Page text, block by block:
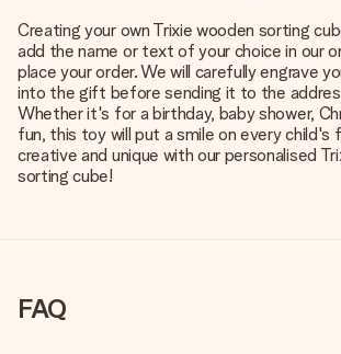
Creating your own Trixie wooden sorting
add the name or text of your choice in our
place your order. We will carefully engrave
into the gift before sending it to the
Whether it's for a birthday, baby shower,
fun, this toy will put a smile on every child's
creative and unique with our personalised
sorting cube!
FAQ